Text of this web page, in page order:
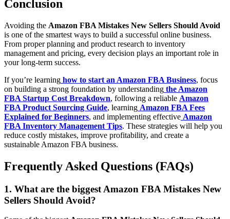
Conclusion
Avoiding the Amazon FBA Mistakes New Sellers Should Avoid
is one of the smartest ways to build a successful online business.
From proper planning and product research to inventory
management and pricing, every decision plays an important role in
your long-term success.
If you’re learning how to start an Amazon FBA Business, focus
on building a strong foundation by understanding the Amazon
FBA Startup Cost Breakdown, following a reliable Amazon
FBA Product Sourcing Guide, learning Amazon FBA Fees
Explained for Beginners, and implementing effective Amazon
FBA Inventory Management Tips. These strategies will help you
reduce costly mistakes, improve profitability, and create a
sustainable Amazon FBA business.
Frequently Asked Questions (FAQs)
1. What are the biggest Amazon FBA Mistakes New
Sellers Should Avoid?